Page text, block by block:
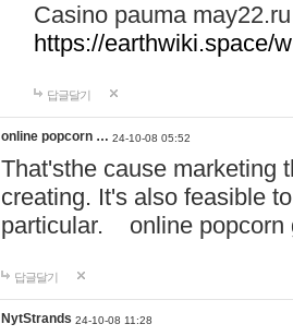
Casino pauma may22.ru
https://earthwiki.space/
답글달기
online popcorn … 24-10-08 05:52
That'sthe cause marketing
creating. It's also feasible
particular. online
답글달기
NytStrands 24-10-08 11:28